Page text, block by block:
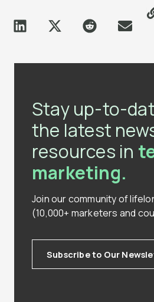
Stay up-to-
the latest
resources in
marketing.
Join our community of
(10,000+ marketers and
Subscribe to Our